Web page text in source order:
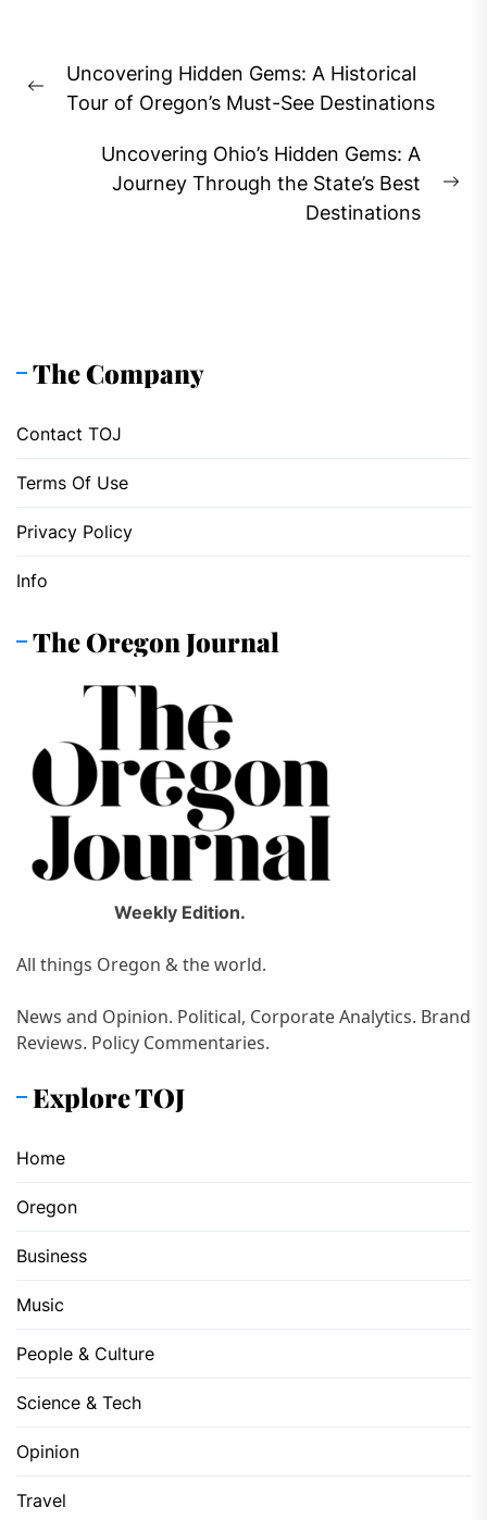
navigation
Previous
Uncovering Hidden Gems: A Historical
Tour of Oregon’s Must-See Destinations
Uncovering Ohio’s Hidden Gems: A
Journey Through the State’s Best
Destinations
The Company
Contact TOJ
Terms Of Use
Privacy Policy
Info
The Oregon Journal
Weekly Edition.
All things Oregon & the world.
News and Opinion. Political, Corporate Analytics. Brand
Reviews. Policy Commentaries.
Explore TOJ
Home
Oregon
Business
Music
People & Culture
Science & Tech
Opinion
Travel